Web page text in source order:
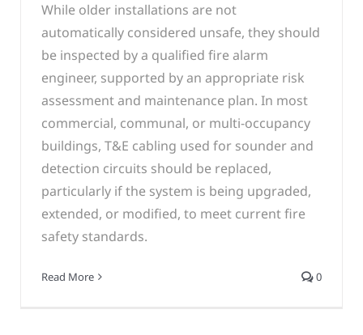
While older installations are not
automatically considered unsafe, they should
be inspected by a qualified fire alarm
engineer, supported by an appropriate risk
assessment and maintenance plan. In most
commercial, communal, or multi-occupancy
buildings, T&E cabling used for sounder and
detection circuits should be replaced,
particularly if the system is being upgraded,
extended, or modified, to meet current fire
safety standards.
Read More 0